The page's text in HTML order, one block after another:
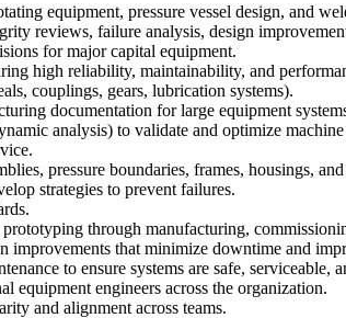
equipment, pressure vessel design, and
reviews, failure analysis, design
for major capital equipment.
high reliability, maintainability, and
couplings, gears, lubrication systems).
documentation for large equipment
analysis) to validate and optimize
pressure boundaries, frames, housings,
strategies to prevent failures.
through manufacturing,
improvements that minimize downtime and
to ensure systems are safe, serviceable,
equipment engineers across the organization.
and alignment across teams.